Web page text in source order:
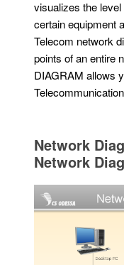
visualizes the
certain equipment
Telecom network
points of an entire
DIAGRAM allows
Network
Network